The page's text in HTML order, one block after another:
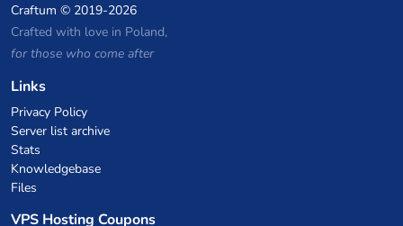
Craftum © 2019-2026
Crafted with love in Poland,
for those who come after
Links
Privacy Policy
Server list archive
Stats
Knowledgebase
Files
VPS Hosting Coupons